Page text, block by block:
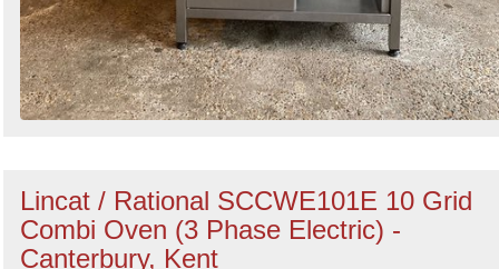
Lincat / Rational SCCWE101E 10 Grid
Combi Oven (3 Phase Electric) -
Canterbury, Kent